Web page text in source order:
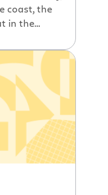
coast, the
in the
Oceano
the three
plugin